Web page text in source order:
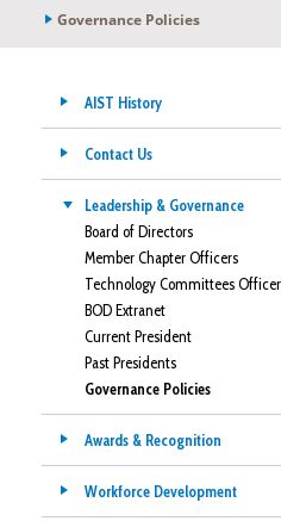
Governance Policies
AIST History
Contact Us
Leadership & Governance
Board of Directors
Member Chapter Officers
Technology Committees
BOD Extranet
Current President
Past Presidents
Governance Policies
Awards & Recognition
Workforce Development